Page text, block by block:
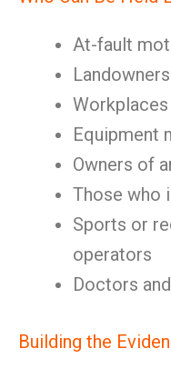
At-fault
Landowners
Workplaces
Equipment
Owners of
Those who
Sports or
operators
Doctors
Building the